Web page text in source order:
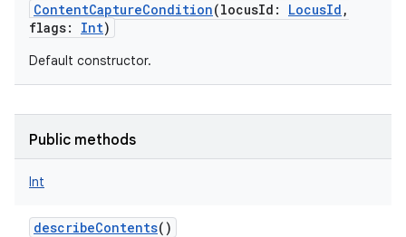
ContentCaptureCondition(locusId : LocusId ,
flags: Int)
Default constructor.
Public methods
Int
describeContents()